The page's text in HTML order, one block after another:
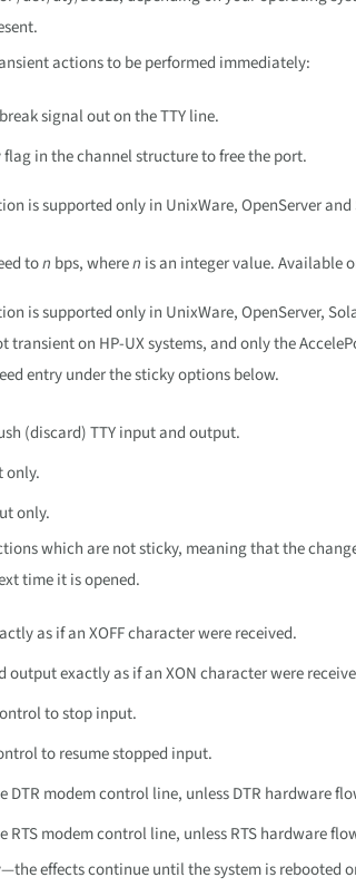
actions to be performed immediately:
signal out on the TTY line.
flag in the channel structure to free the port.
is supported only in UnixWare, OpenServer
ton bps, wheren is an integer value. Available
is supported only in UnixWare, OpenServer,
transient on HP-UX systems, and only the
entry under the sticky options below.
(discard) TTY input and output.
only.
only.
which are not sticky, meaning that the
time it is opened.
as if an XOFF character were received.
output exactly as if an XON character were
to stop input.
to resume stopped input.
DTR modem control line, unless DTR hardware
RTS modem control line, unless RTS hardware
effects continue until the system is rebooted